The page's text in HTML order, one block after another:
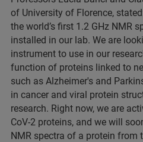
of University of Florence,
the world’s first 1.2 GHz NMR
installed in our lab. We are
instrument to use in our
function of proteins linked to
such as Alzheimer's and
in cancer and viral protein
research. Right now, we are
CoV-2 proteins, and we will
NMR spectra of a protein from